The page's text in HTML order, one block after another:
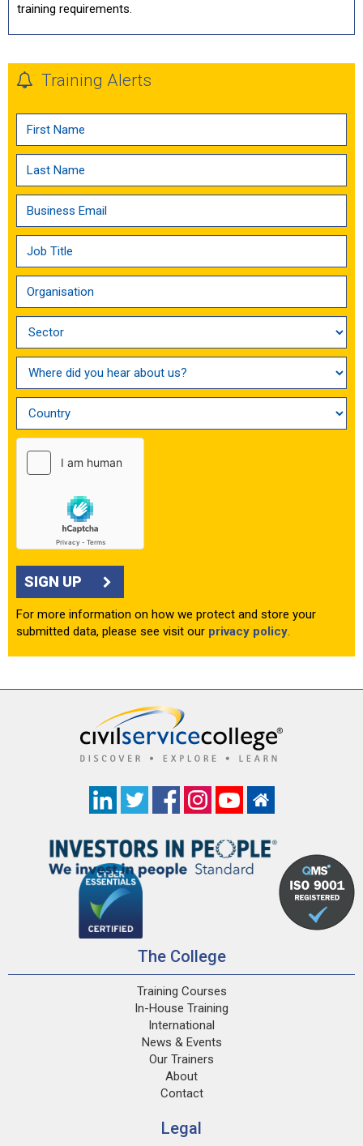
training requirements.
Training Alerts
SIGN UP
For more information on how we protect and store your
submitted data, please see visit our privacy policy.
The College
Training Courses
In-House Training
International
News & Events
Our Trainers
About
Contact
Legal